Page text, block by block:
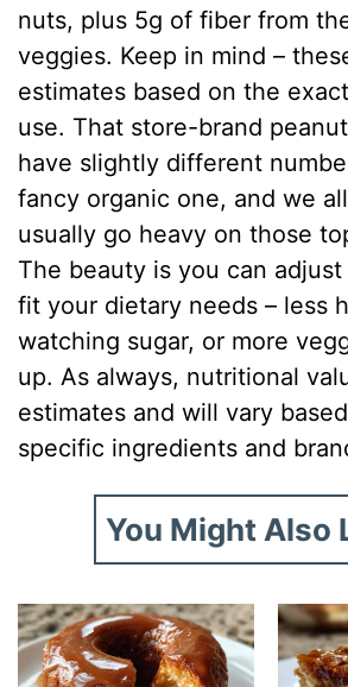
nuts, plus 5g of fiber from
veggies. Keep in mind –
estimates based on the
use. That store-brand
have slightly different
fancy organic one, and we
usually go heavy on those
The beauty is you can
fit your dietary needs – less
watching sugar, or more
up. As always, nutritional
estimates and will vary
specific ingredients and
You Might Also